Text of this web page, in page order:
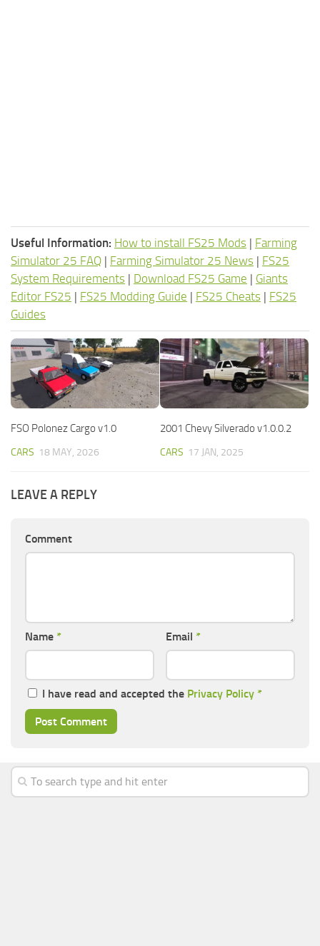
Useful Information: How to install FS25 Mods | Farming
Simulator 25 FAQ | Farming Simulator 25 News | FS25
System Requirements | Download FS25 Game | Giants
Editor FS25 | FS25 Modding Guide | FS25 Cheats | FS25
Guides
FSO Polonez Cargo v1.0
CARS 18 MAY, 2026
2001 Chevy Silverado v1.0.0.2
CARS 17 JAN, 2025
LEAVE A REPLY
Comment
Name * Email *
I have read and accepted the Privacy Policy *